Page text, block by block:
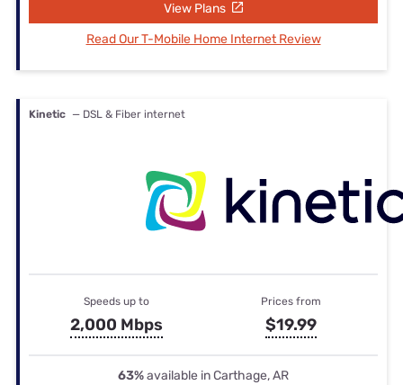
View Plans
Read Our T-Mobile Home Internet Review
Kinetic — DSL & Fiber internet
Speeds up to
2,000 Mbps
Prices from
$19.99
63%available in Carthage, AR